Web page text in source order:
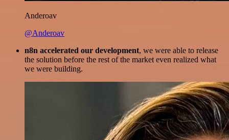
Anderoav
@Anderoav
n8n accelerated our development, we were able to release
the solution before the rest of the market even realized what
we were building.